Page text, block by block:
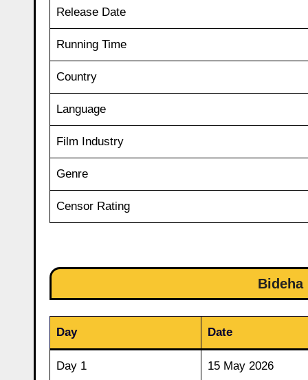
Release Date
Running Time
Country
Language
Film Industry
Genre
Censor Rating
Day Date
Day 1 15 May 2026